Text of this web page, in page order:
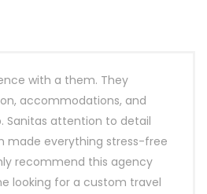
with a them. They
accommodations, and
Sanitas attention to detail
made everything stress-free
recommend this agency
looking for a custom travel